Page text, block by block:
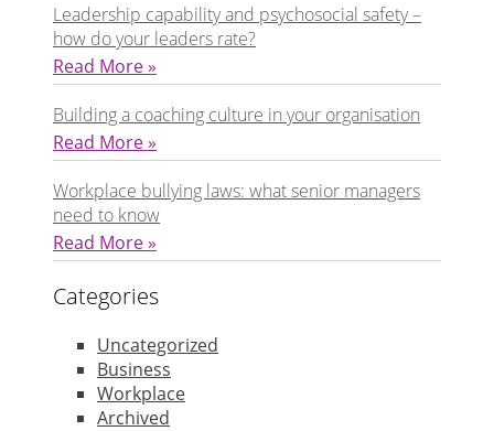
Leadership capability and psychosocial safety –
how do your leaders rate?
Read More »
Building a coaching culture in your organisation
Read More »
Workplace bullying laws: what senior managers
need to know
Read More »
Categories
Uncategorized
Business
Workplace
Archived